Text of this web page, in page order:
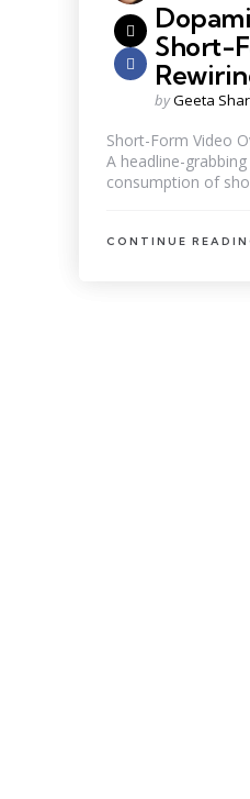
Short-
byGeeta
Short-Form Video
A headline-
consumption of
CONTINUE